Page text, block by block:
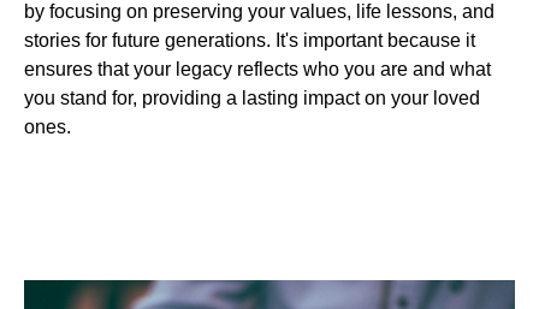
by focusing on preserving your values, life lessons, and
stories for future generations. It's important because it
ensures that your legacy reflects who you are and what
you stand for, providing a lasting impact on your loved
ones.